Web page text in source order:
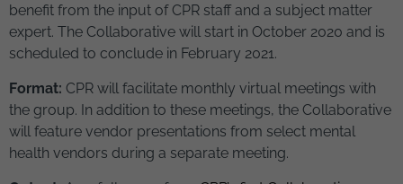
benefit from the input of CPR staff and a subject matter
expert. The Collaborative will start in October 2020 and is
scheduled to conclude in February 2021.
Format: CPR will facilitate monthly virtual meetings with
the group. In addition to these meetings, the Collaborative
will feature vendor presentations from select mental
health vendors during a separate meeting.